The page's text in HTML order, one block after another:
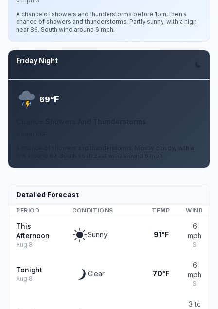
A chance of showers and thunderstorms before 1pm, then a
chance of showers and thunderstorms. Partly sunny, with a high
near 86. South wind around 6 mph.
Friday Night
69°F
A chance of showers and thunderstorms. Mostly cloudy, with a
low around 69. South southeast wind around 6 mph.
Detailed Forecast
PERIOD CONDITIONS TEMP WIND
This
Afternoon
Aug 8
Sunny 91°F
6
mph
S
Tonight
Aug 8
Clear 70°F
6
mph
S
3 to